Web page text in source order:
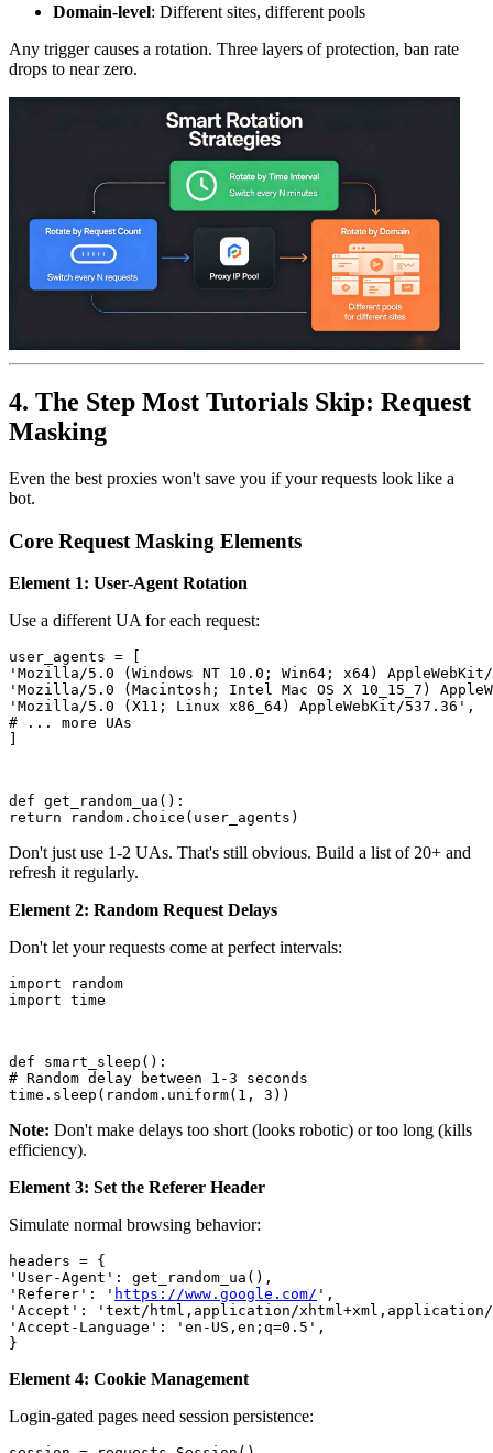
Domain-level: Different sites, different pools
Any trigger causes a rotation. Three layers of protection, ban rate
drops to near zero.
4. The Step Most Tutorials Skip: Request
Masking
Even the best proxies won't save you if your requests look like a
bot.
Core Request Masking Elements
Element 1: User-Agent Rotation
Use a different UA for each request:
user_agents = [
'Mozilla/5.0 (Windows NT 10.0; Win64; x64)
'Mozilla/5.0 (Macintosh; Intel Mac OS X 10_15_7)
'Mozilla/5.0 (X11; Linux x86_64) AppleWebKit/537.36',
# ... more UAs
def get_random_ua():
return random.choice(user_agents)
Don't just use 1-2 UAs. That's still obvious. Build a list of 20+ and
refresh it regularly.
Element 2: Random Request Delays
Don't let your requests come at perfect intervals:
import random
import time
def smart_sleep():
# Random delay between 1-3 seconds
time.sleep(random.uniform(1, 3))
Note: Don't make delays too short (looks robotic) or too long (kills
efficiency).
Element 3: Set the Referer Header
Simulate normal browsing behavior:
headers = {
'User-Agent': get_random_ua(),
'Referer': ' https://www.google.com/ ',
'Accept': 'text/html,application/xhtml+xml,application/
'Accept-Language': 'en-US,en;q=0.5',
}
Element 4: Cookie Management
Login-gated pages need session persistence: